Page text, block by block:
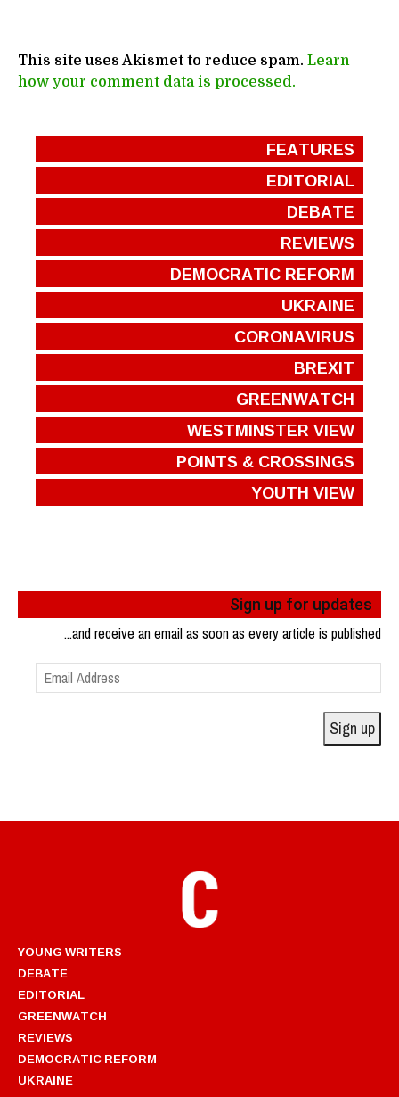
This site uses Akismet to reduce spam. Learn
how your comment data is processed.
FEATURES
EDITORIAL
DEBATE
REVIEWS
DEMOCRATIC REFORM
UKRAINE
CORONAVIRUS
BREXIT
GREENWATCH
WESTMINSTER VIEW
POINTS & CROSSINGS
YOUTH VIEW
Sign up for updates
...and receive an email as soon as every article is published
Email
Address
Sign up
YOUNG WRITERS
DEBATE
EDITORIAL
GREENWATCH
REVIEWS
DEMOCRATIC REFORM
UKRAINE